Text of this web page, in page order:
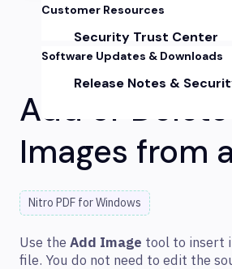
Customer Resources
Security Trust Center
Software Updates & Downloads
Release Notes &
Add or Delete
Images from
Nitro PDF for Windows
Use the Add Image tool to insert
file. You do not need to edit the